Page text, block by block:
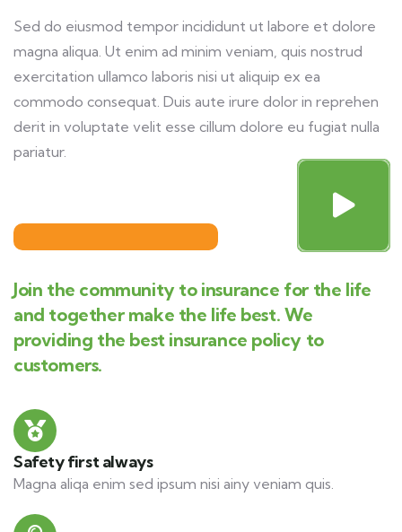
Sed do eiusmod tempor incididunt ut labore et dolore
magna aliqua. Ut enim ad minim veniam, quis nostrud
exercitation ullamco laboris nisi ut aliquip ex ea
commodo consequat. Duis aute irure dolor in reprehen
derit in voluptate velit esse cillum dolore eu fugiat nulla
pariatur.
Join the community to insurance for the life
and together make the life best. We
providing the best insurance policy to
customers.
Safety first always
Magna aliqa enim sed ipsum nisi ainy veniam quis.